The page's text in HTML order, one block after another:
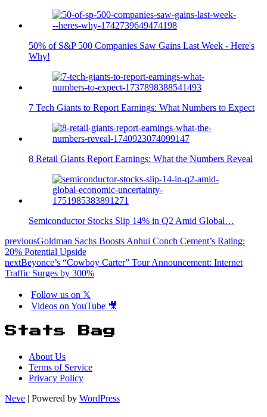
50% of S&P 500 Companies Saw Gains Last Week - Here's
Why!
7 Tech Giants to Report Earnings: What Numbers to Expect
8 Retail Giants Report Earnings: What the Numbers Reveal
Semiconductor Stocks Slip 14% in Q2 Amid Global…
previousGoldman Sachs Boosts Anhui Conch Cement’s Rating:
20% Potential Upside
nextBeyonce’s “Cowboy Carter” Tour Announcement: Internet
Traffic Surges by 300%
Follow us on 𝕏
Videos on YouTube 🎥
Stats Bag
About Us
Terms of Service
Privacy Policy
Neve | Powered by WordPress